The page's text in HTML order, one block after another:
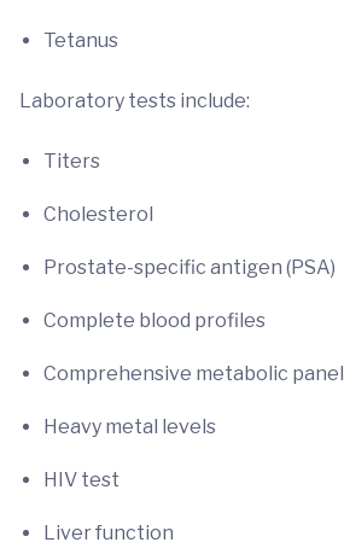
Tetanus
Laboratory tests include:
Titers
Cholesterol
Prostate-specific antigen (PSA)
Complete blood profiles
Comprehensive metabolic panel
Heavy metal levels
HIV test
Liver function